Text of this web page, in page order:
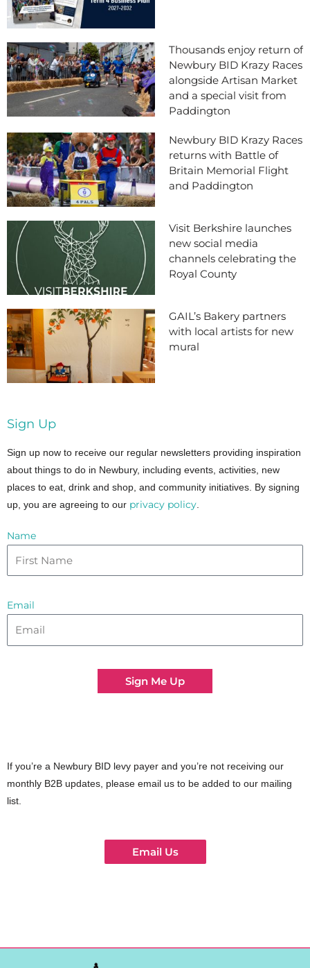
Thousands enjoy return of
Newbury BID Krazy Races
alongside Artisan Market
and a special visit from
Paddington
Newbury BID Krazy Races
returns with Battle of
Britain Memorial Flight
and Paddington
Visit Berkshire launches
new social media
channels celebrating the
Royal County
GAIL’s Bakery partners
with local artists for new
mural
Sign Up
Sign up now to receive our regular newsletters providing inspiration
about things to do in Newbury, including events, activities, new
places to eat, drink and shop, and community initiatives. By signing
up, you are agreeing to our privacy policy
Name
Email
Sign Me Up
If you’re a Newbury BID levy payer and you’re not receiving our
monthly B2B updates, please email us to be added to our mailing
list.
Email Us